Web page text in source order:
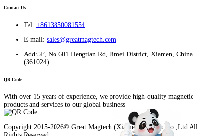
Contact Us
Tel: +8613850081554
E-mail: sales@greatmagtech.com
Add:5F, No.601 Hengtian Rd, Jimei District, Xiamen, China
(361024)
QR Code
With over 15 years of experience, we provide high-quality magnetic
products and services to our global business
Copyright 2015-2026© Great Magtech (Xiamen) Electric Co.,Ltd All